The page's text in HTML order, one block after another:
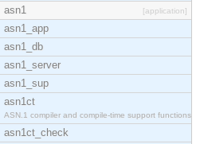
asn1
[application]
asn1_app
asn1_db
asn1_server
asn1_sup
asn1ct
ASN.1 compiler and compile-time support functions
asn1ct_check